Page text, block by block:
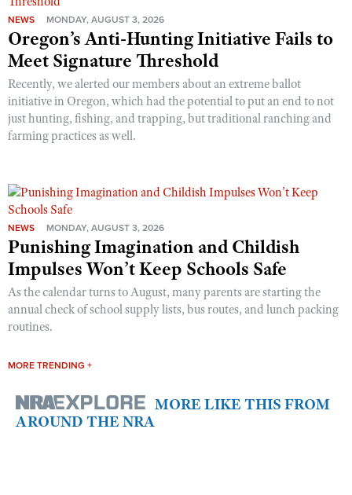
NEWS MONDAY, AUGUST 3, 2026
Oregon’s Anti-Hunting Initiative Fails to
Meet Signature Threshold
Recently, we alerted our members about an extreme ballot
initiative in Oregon, which had the potential to put an end to not
just hunting, fishing, and trapping, but traditional ranching and
farming practices as well.
NEWS MONDAY, AUGUST 3, 2026
Punishing Imagination and Childish
Impulses Won’t Keep Schools Safe
As the calendar turns to August, many parents are starting the
annual check of school supply lists, bus routes, and lunch packing
routines.
MORE TRENDING +
MORE LIKE THIS FROM
AROUND THE NRA